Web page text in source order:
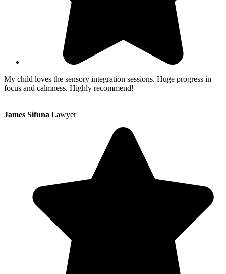
My child loves the sensory integration sessions. Huge progress in
focus and calmness. Highly recommend!
James Sifuna Lawyer